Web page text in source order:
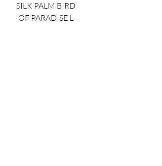
SILK PALM BIRD
OF PARADISE L